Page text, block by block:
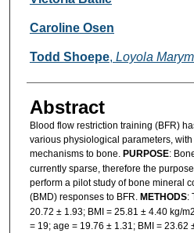
Caroline Osen
Todd Shoepe, Loyola
Abstract
Blood flow restriction training (BFR)
various physiological parameters,
mechanisms to bone. PURPOSE:
currently sparse, therefore the
perform a pilot study of bone mineral
(BMD) responses to BFR. METHODS:
20.72 ± 1.93; BMI = 25.81 ± 4.40 kg/
= 19; age = 19.76 ± 1.31; BMI =